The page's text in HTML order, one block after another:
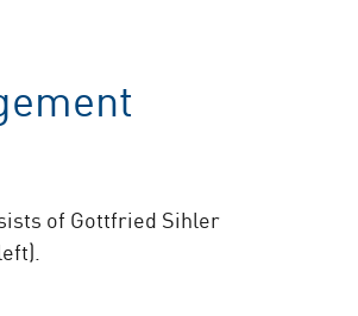
of Gottfried Sihler